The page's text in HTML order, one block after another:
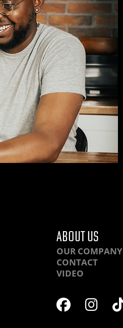
ABOUT US
OUR COMPANY
CONTACT
VIDEO